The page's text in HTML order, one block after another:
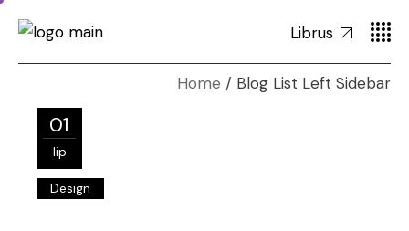
Librus
Home Blog List Left Sidebar
01
lip
Design